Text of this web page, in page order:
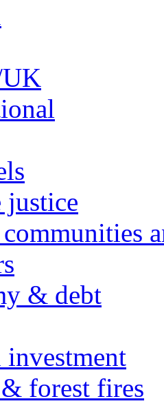
justice
& debt
investment
forest fires